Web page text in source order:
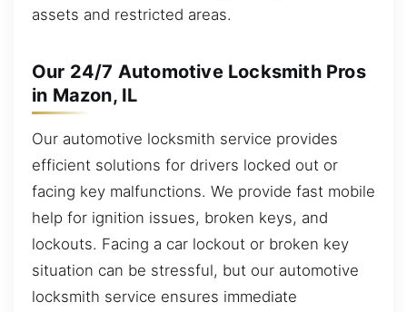
assets and restricted areas.
Our 24/7 Automotive Locksmith Pros
in Mazon, IL
Our automotive locksmith service provides
efficient solutions for drivers locked out or
facing key malfunctions. We provide fast mobile
help for ignition issues, broken keys, and
lockouts. Facing a car lockout or broken key
situation can be stressful, but our automotive
locksmith service ensures immediate